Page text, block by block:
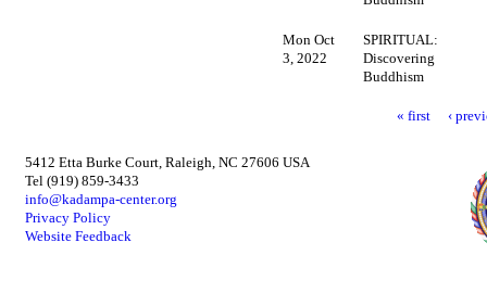
Mon Oct
3, 2022
SPIRITUAL:
Discovering
Buddhism
« first ‹
5412 Etta Burke Court, Raleigh, NC 27606 USA
Tel (919) 859-3433
info@kadampa-center.org
Privacy Policy
Website Feedback